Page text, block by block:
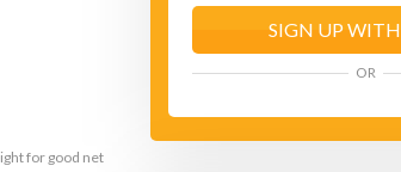
for good net
SIGN UP WITH
OR